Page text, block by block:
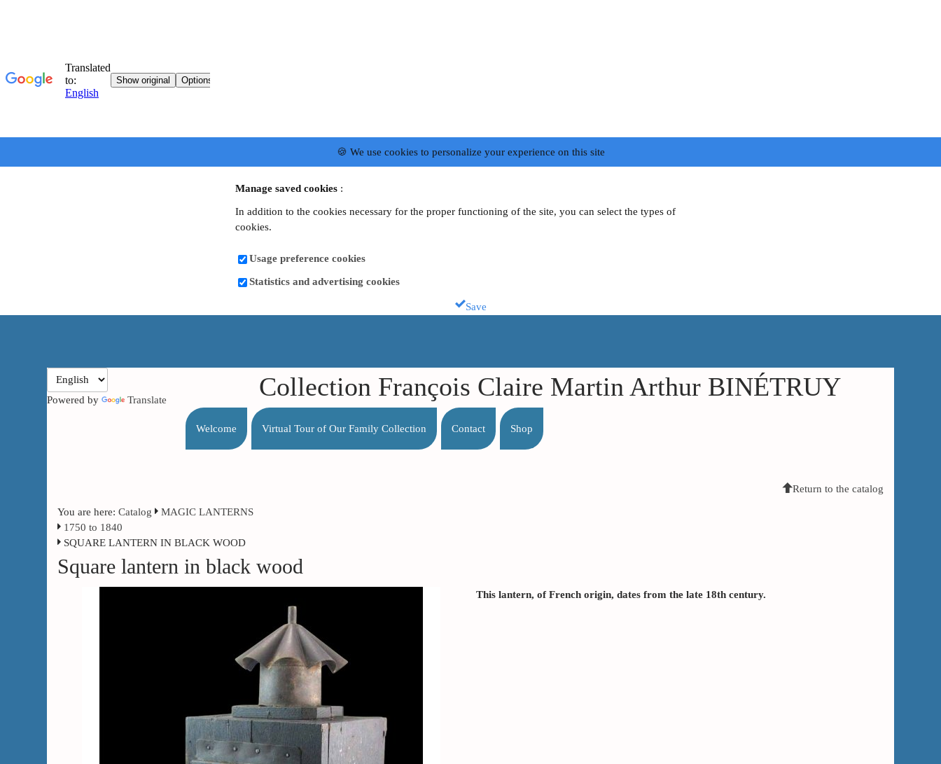
🍪 We use cookies to personalize your experience on this site
Manage saved cookies :
In addition to the cookies necessary for the proper functioning of the site, you can select the types of
cookies.
Usage preference cookies
Statistics and advertising cookies
Save
Powered by Translate Collection François Claire Martin Arthur BINÉTRUY
Welcome Virtual Tour of Our Family Collection Contact Shop
Return to the catalog
You are here:Catalog
MAGIC LANTERNS
1750 to 1840
SQUARE LANTERN IN BLACK WOOD
Square lantern in black wood
This lantern, of French origin, dates from the late 18th century.